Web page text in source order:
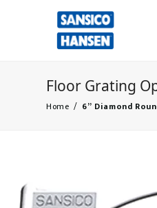
Floor Grating
Home / 6” Diamond